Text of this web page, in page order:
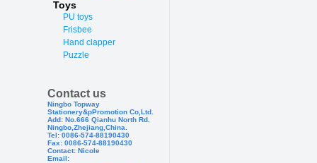
Toys
PU toys
Frisbee
Hand clapper
Puzzle
Contact us
Ningbo Topway
Stationery&pPromotion Co,Ltd.
Add: No.666 Qianhu North Rd.
Ningbo,Zhejiang,China.
Tel: 0086-574-88190430
Fax: 0086-574-88190430
Contact: Nicole
Email: